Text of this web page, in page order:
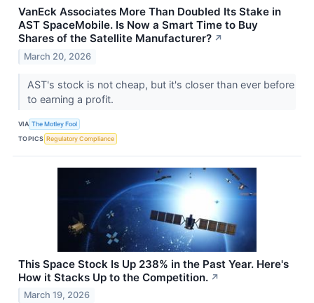
VanEck Associates More Than Doubled Its Stake in
AST SpaceMobile. Is Now a Smart Time to Buy
Shares of the Satellite Manufacturer? ↗
March 20, 2026
AST's stock is not cheap, but it's closer than ever before
to earning a profit.
VIA The Motley Fool
TOPICS Regulatory Compliance
This Space Stock Is Up 238% in the Past Year. Here's
How it Stacks Up to the Competition. ↗
March 19, 2026